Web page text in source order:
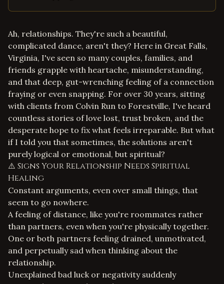
Ah, relationships. They're such a beautiful,
complicated dance, aren't they? Here in Great Falls,
Virginia, I've seen so many couples, families, and
friends grapple with heartache, misunderstanding,
and that deep, gut-wrenching feeling of a connection
fraying or even snapping. For over 30 years, sitting
with clients from Colvin Run to Forestville, I've heard
countless stories of love lost, trust broken, and the
desperate hope to fix what feels irreparable. But what
if I told you that sometimes, the solutions aren't
purely logical or emotional, but spiritual?
⚠️ Signs Your Relationship Needs Spiritual
Healing
Constant arguments, even over small things, that
seem to go nowhere.
A feeling of distance, like you're roommates rather
than partners, even when you're physically together.
One or both partners feeling drained, unmotivated,
and perpetually sad when thinking about the
relationship.
Unexplained bad luck or negativity suddenly